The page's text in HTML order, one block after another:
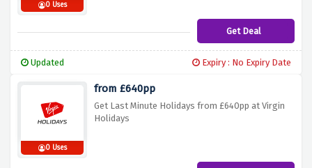
0 Uses
Get Deal
Updated Expiry : No Expiry Date
0 Uses
from £640pp
Get Last Minute Holidays from £640pp at Virgin
Holidays